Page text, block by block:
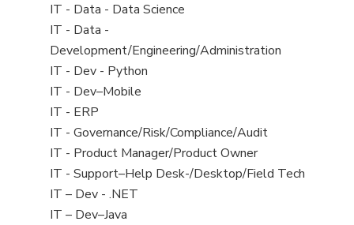
under
filed
under
View
jobs
filed
under
IT - Data - Data Science
View
jobs
filed
under
IT - Data -
Development/Engineering/Administration
View
jobs
filed
under
IT - Dev - Python
View
jobs
filed
under
IT - Dev–Mobile
View
jobs
filed
under
IT - ERP
View
jobs
filed
under
IT - Governance/Risk/Compliance/Audit
View
jobs
filed
under
IT - Product Manager/Product Owner
View
jobs
filed
IT - Support–Help Desk-/Desktop/Field Tech
View
jobs
IT – Dev - .NET
View
IT – Dev–Java